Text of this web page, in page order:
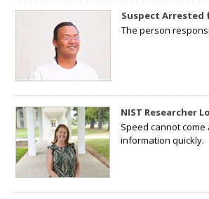
Suspect Arrested
The person
NIST Researcher
Speed cannot
information quickly.